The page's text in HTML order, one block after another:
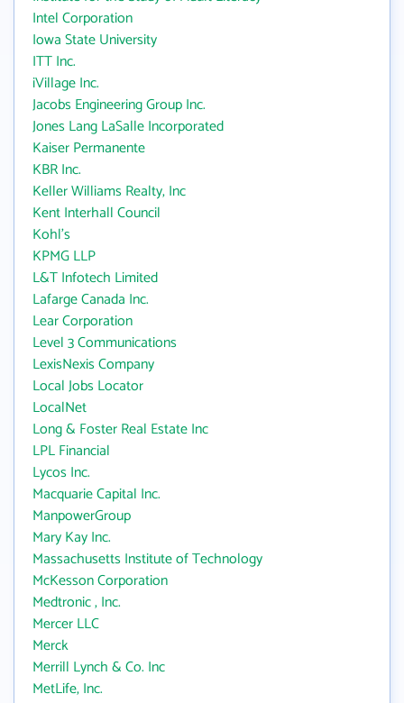
Intel Corporation
Iowa State University
ITT Inc.
iVillage Inc.
Jacobs Engineering Group Inc.
Jones Lang LaSalle Incorporated
Kaiser Permanente
KBR Inc.
Keller Williams Realty, Inc
Kent Interhall Council
Kohl's
KPMG LLP
L&T Infotech Limited
Lafarge Canada Inc.
Lear Corporation
Level 3 Communications
LexisNexis Company
Local Jobs Locator
LocalNet
Long & Foster Real Estate Inc
LPL Financial
Lycos Inc.
Macquarie Capital Inc.
ManpowerGroup
Mary Kay Inc.
Massachusetts Institute of Technology
McKesson Corporation
Medtronic , Inc.
Mercer LLC
Merck
Merrill Lynch & Co. Inc
MetLife, Inc.